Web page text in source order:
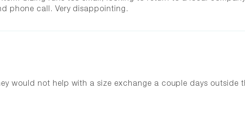
phone call. Very disappointing.
would not help with a size exchange a couple days outside